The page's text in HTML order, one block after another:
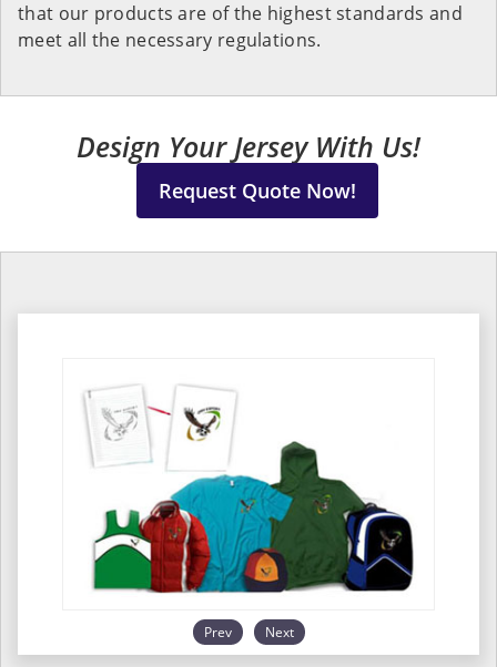
that our products are of the highest standards and
meet all the necessary regulations.
Design Your Jersey With Us!
Request Quote Now!
Prev Next